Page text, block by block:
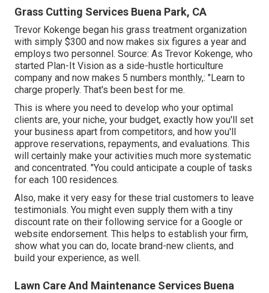
Grass Cutting Services Buena Park, CA
Trevor Kokenge began his grass treatment organization
with simply $300 and now makes six figures a year and
employs two personnel. Source: As Trevor Kokenge, who
started Plan-It Vision as a side-hustle horticulture
company and now makes 5 numbers monthly,: "Learn to
charge properly. That's been best for me.
This is where you need to develop who your optimal
clients are, your niche, your budget, exactly how you'll set
your business apart from competitors, and how you'll
approve reservations, repayments, and evaluations. This
will certainly make your activities much more systematic
and concentrated. "You could anticipate a couple of tasks
for each 100 residences.
Also, make it very easy for these trial customers to leave
testimonials. You might even supply them with a tiny
discount rate on their following service for a Google or
website endorsement. This helps to establish your firm,
show what you can do, locate brand-new clients, and
build your experience, as well.
Lawn Care And Maintenance Services Buena